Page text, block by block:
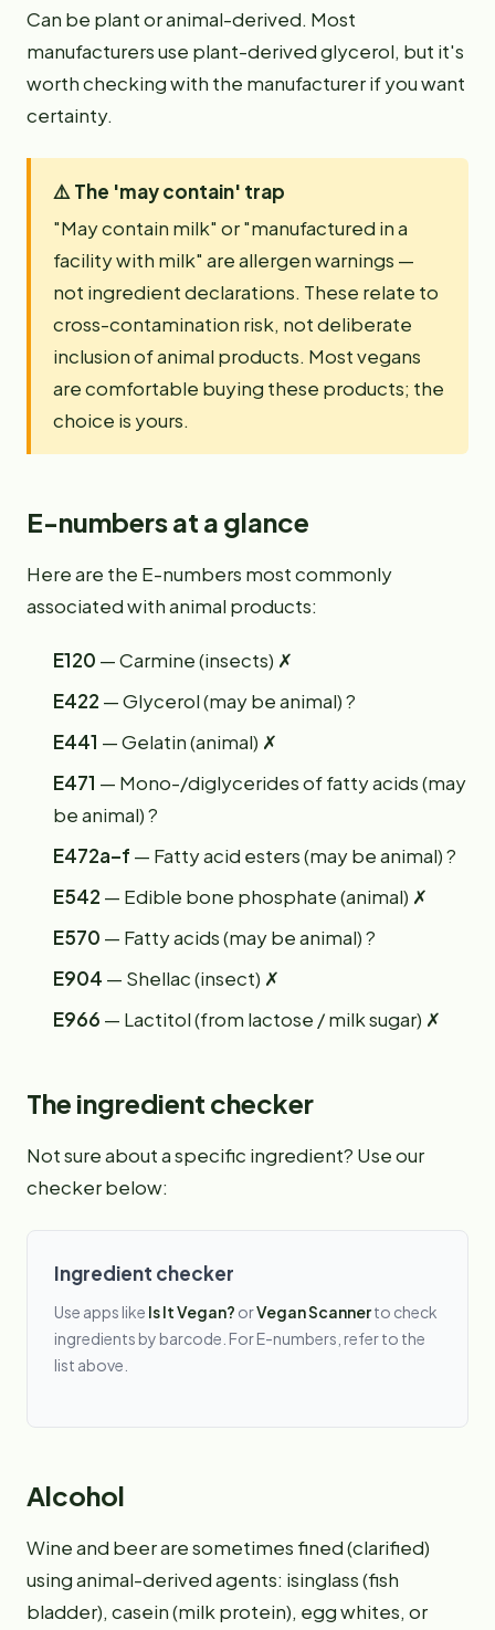
Can be plant or animal-derived. Most
manufacturers use plant-derived glycerol, but it's
worth checking with the manufacturer if you want
certainty.
⚠️ The 'may contain' trap
"May contain milk" or "manufactured in a
facility with milk" are allergen warnings —
not ingredient declarations. These relate to
cross-contamination risk, not deliberate
inclusion of animal products. Most vegans
are comfortable buying these products; the
choice is yours.
E-numbers at a glance
Here are the E-numbers most commonly
associated with animal products:
E120 — Carmine (insects) ✗
E422 — Glycerol (may be animal) ?
E441 — Gelatin (animal) ✗
E471 — Mono-/diglycerides of fatty acids (may
be animal) ?
E472a–f — Fatty acid esters (may be animal) ?
E542 — Edible bone phosphate (animal) ✗
E570 — Fatty acids (may be animal) ?
E904 — Shellac (insect) ✗
E966 — Lactitol (from lactose / milk sugar) ✗
The ingredient checker
Not sure about a specific ingredient? Use our
checker below:
Ingredient checker
Use apps like Is It Vegan? orVegan Scannerto check
ingredients by barcode. For E-numbers, refer to the
list above.
Alcohol
Wine and beer are sometimes fined (clarified)
using animal-derived agents: isinglass (fish
bladder), casein (milk protein), egg whites, or